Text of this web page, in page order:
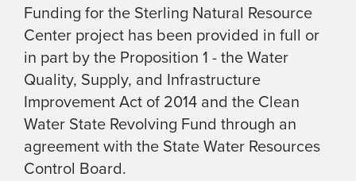
Funding for the Sterling Natural Resource
Center project has been provided in full or
in part by the Proposition 1 - the Water
Quality, Supply, and Infrastructure
Improvement Act of 2014 and the Clean
Water State Revolving Fund through an
agreement with the State Water Resources
Control Board.